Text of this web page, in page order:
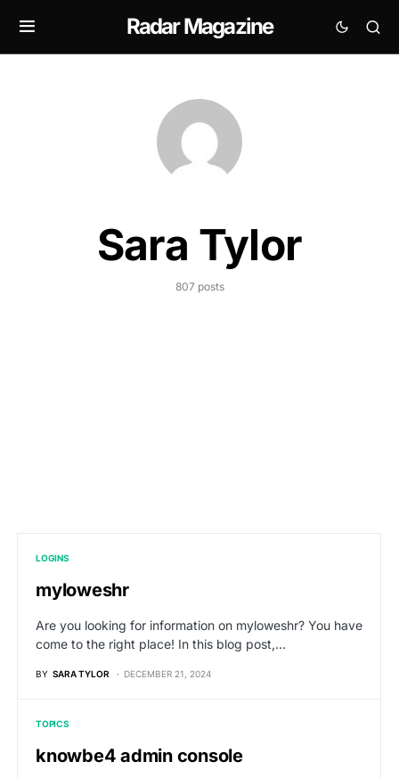
Radar Magazine
Sara Tylor
807 posts
LOGINS
myloweshr
Are you looking for information on myloweshr? You have
come to the right place! In this blog post,…
BY SARA TYLOR DECEMBER 21, 2024
TOPICS
knowbe4 admin console